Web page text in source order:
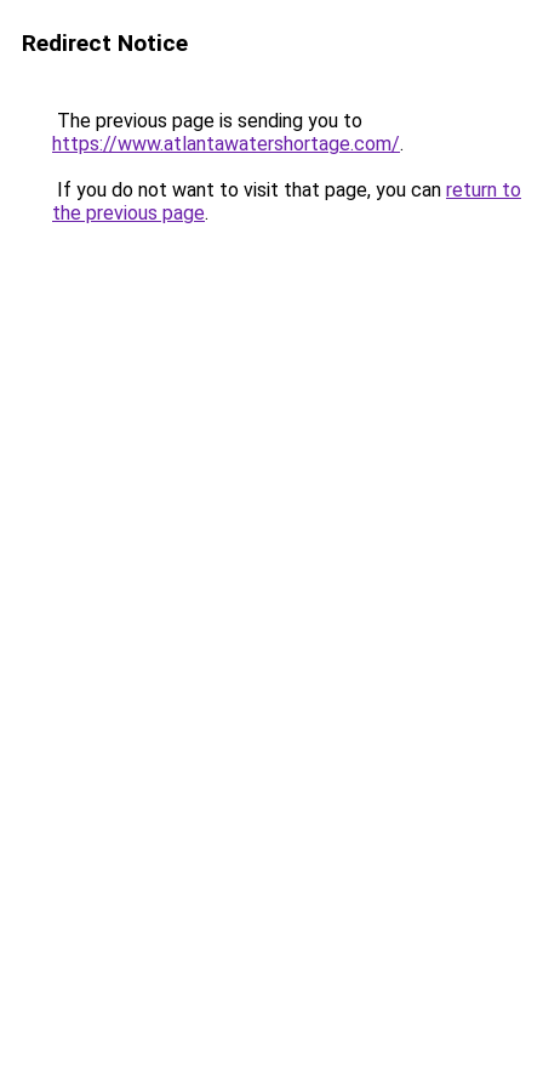
Redirect Notice
The previous page is sending you to
https://www.atlantawatershortage.com/.
If you do not want to visit that page, you can return to
the previous page.